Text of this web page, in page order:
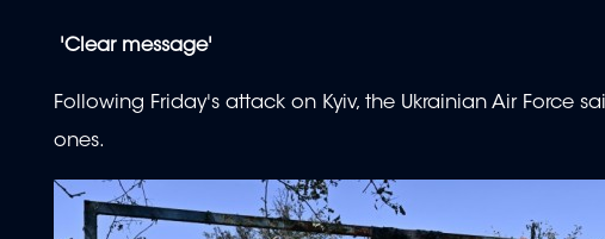
'Clear message'
Following Friday's attack on Kyiv, the Ukrainian Air Force
ones.